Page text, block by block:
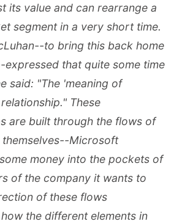
its value and can rearrange a
segment in a very short time.
to bring this back home
that quite some time
said: "The 'meaning of
These
are built through the flows of
Microsoft
money into the pockets of
of the company it wants to
of these flows
the different elements in